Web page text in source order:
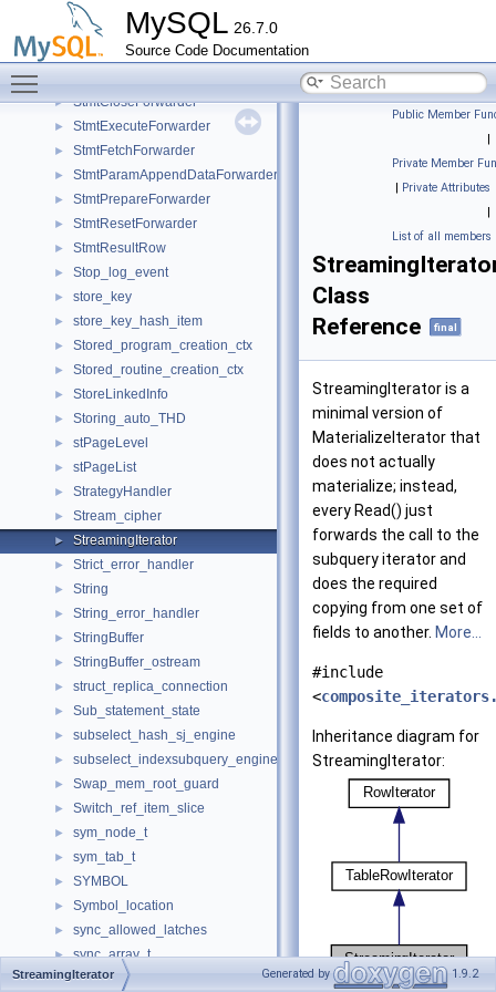
MySQL 26.7.0
Source Code Documentation
Status_notification
Status_variable
► Stdin_istream
► StmtCloseForwarder
► StmtExecuteForwarder
► StmtFetchForwarder
► StmtParamAppendDataForwarder
► StmtPrepareForwarder
► StmtResetForwarder
► StmtResultRow
► Stop_log_event
► store_key
► store_key_hash_item
► Stored_program_creation_ctx
► Stored_routine_creation_ctx
► StoreLinkedInfo
► Storing_auto_THD
► stPageLevel
► stPageList
► StrategyHandler
► Stream_cipher
► StreamingIterator
► Strict_error_handler
► String
► String_error_handler
► StringBuffer
► StringBuffer_ostream
► struct_replica_connection
► Sub_statement_state
► subselect_hash_sj_engine
► subselect_indexsubquery_engine
► Swap_mem_root_guard
► Switch_ref_item_slice
► sym_node_t
► sym_tab_t
► SYMBOL
► Symbol_location
► sync_allowed_latches
► sync_array_t
► Sync_before_execution_action_packet
Public Member
|
Private Member
| Private Attributes
|
List of all members
Class
Reference
final
StreamingIterator is a
minimal version of
MaterializeIterator that
does not actually
materialize; instead,
every Read() just
forwards the call to the
subquery iterator and
does the required
copying from one set of
fields to another. More...
#include
<
Inheritance diagram for
StreamingIterator:
StreamingIterator Generated by 1.9.2